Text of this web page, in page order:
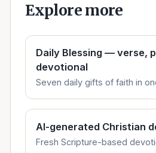
Explore more
Daily Blessing — verse,
devotional
Seven daily gifts of faith in
AI-generated Christian
Fresh Scripture-based